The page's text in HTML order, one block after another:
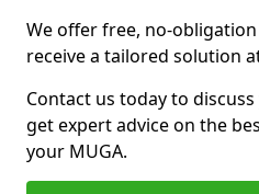
We offer free, no-
receive a tailored solution
Contact us today to
get expert advice on the
your MUGA.